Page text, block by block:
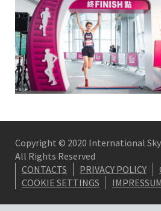
Copyright © 2020 International
All Rights Reserved
CONTACTS
PRIVACY POLICY
COOKIE SETTINGS
IMPRESSUM